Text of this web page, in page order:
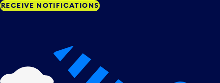
RECEIVE NOTIFICATIONS